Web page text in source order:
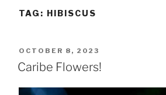
TAG: HIBISCUS
POSTED
ON
OCTOBER 8, 2023
Caribe Flowers!